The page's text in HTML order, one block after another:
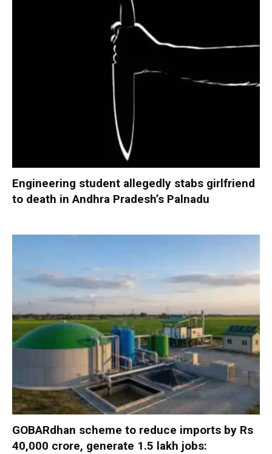
Engineering student allegedly stabs girlfriend
to death in Andhra Pradesh’s Palnadu
GOBARdhan scheme to reduce imports by Rs
40,000 crore, generate 1.5 lakh jobs: